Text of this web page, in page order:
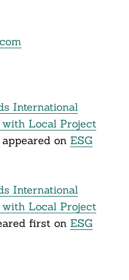
International
Local Project
on ESG
International
Local Project
first on ESG